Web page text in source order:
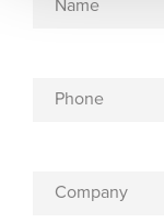
Name
Phone
Company